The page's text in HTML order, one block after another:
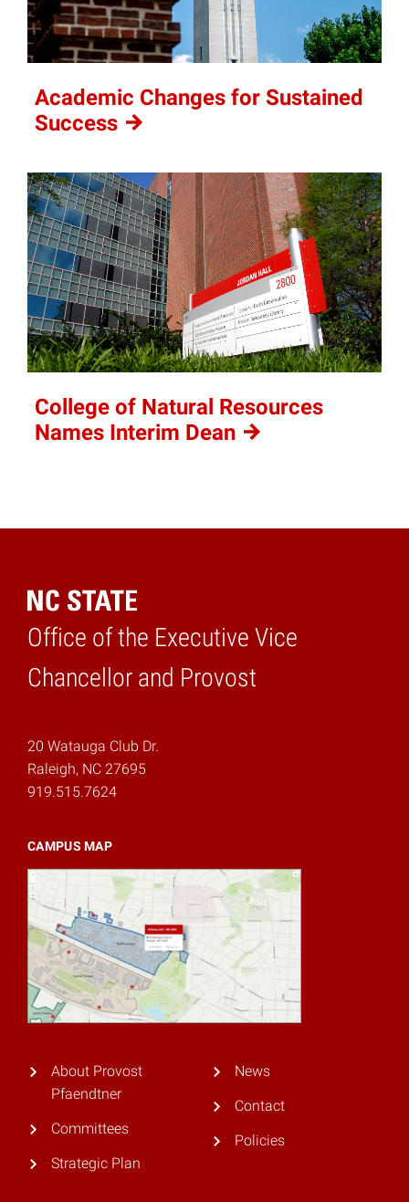
Academic Changes for Sustained
Success
College of Natural Resources
Names Interim Dean
Office of the Executive Vice
Chancellor and Provost
Home
20 Watauga Club Dr.
Raleigh, NC 27695
919.515.7624
CAMPUS MAP
About Provost
Pfaendtner
Committees
Strategic Plan
News
Contact
Policies